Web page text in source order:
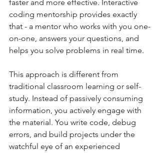
faster and more effective. Interactive
coding mentorship provides exactly
that - a mentor who works with you one-
on-one, answers your questions, and
helps you solve problems in real time.
This approach is different from
traditional classroom learning or self-
study. Instead of passively consuming
information, you actively engage with
the material. You write code, debug
errors, and build projects under the
watchful eye of an experienced